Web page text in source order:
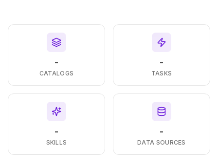
-
CATALOGS
-
TASKS
-
SKILLS
-
DATA SOURCES